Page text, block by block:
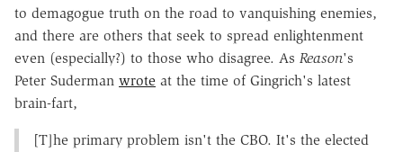
to demagogue truth on the road to vanquishing enemies,
and there are others that seek to spread enlightenment
even (especially?) to those who disagree. As Reason's
Peter Suderman wrote at the time of Gingrich's latest
brain-fart,
[T]he primary problem isn't the CBO. It's the elected